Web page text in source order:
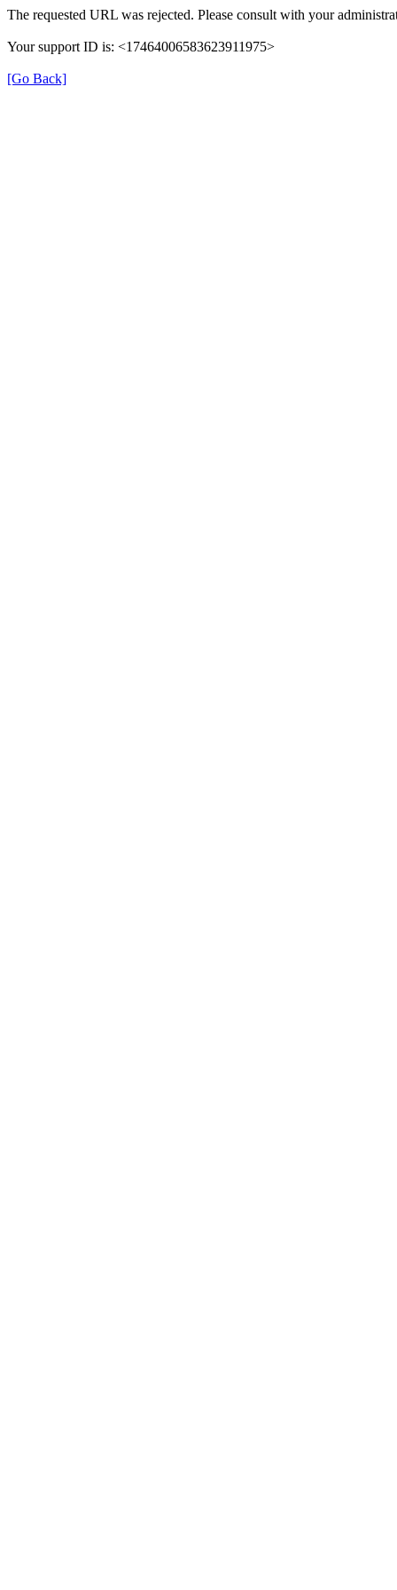
The requested URL was rejected. Please consult with your
Your support ID is: <17464006583623911975>
[Go Back]